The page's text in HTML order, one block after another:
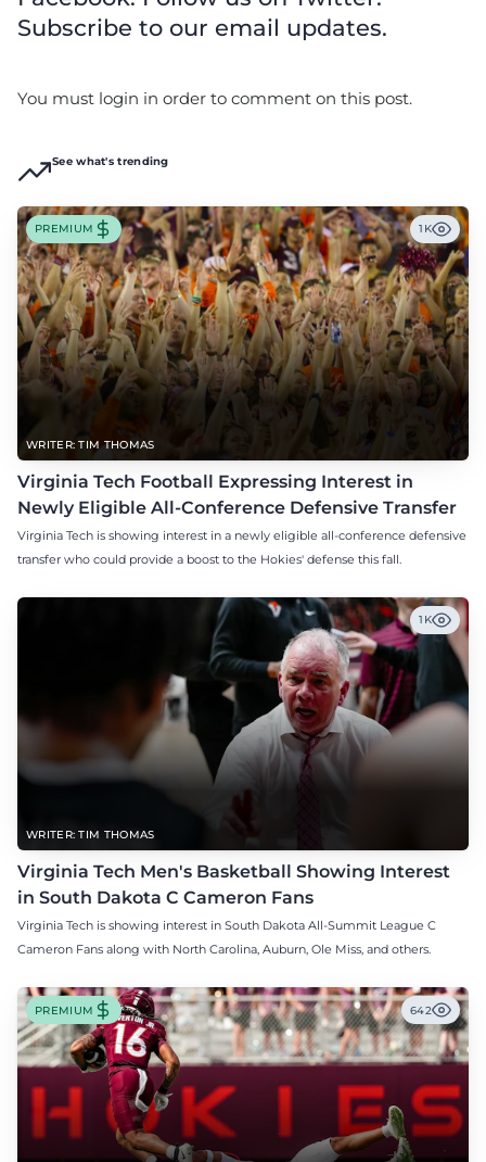
Subscribe to our email updates.
You must login in order to comment on this post.
See what's trending
WRITER: TIM THOMAS
PREMIUM 1K
Virginia Tech Football Expressing Interest in
Newly Eligible All-Conference Defensive Transfer
Virginia Tech is showing interest in a newly eligible all-conference defensive
transfer who could provide a boost to the Hokies' defense this fall.
WRITER: TIM THOMAS
1K
Virginia Tech Men's Basketball Showing Interest
in South Dakota C Cameron Fans
Virginia Tech is showing interest in South Dakota All-Summit League C
Cameron Fans along with North Carolina, Auburn, Ole Miss, and others.
PREMIUM 642